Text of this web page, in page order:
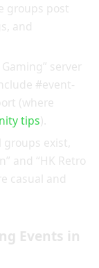
groups post
and
server
#event-
(where
tips).
exist,
and “HK Retro
casual and
Events in